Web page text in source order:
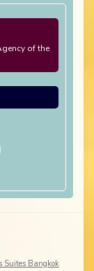
of the
Suites Bangkok